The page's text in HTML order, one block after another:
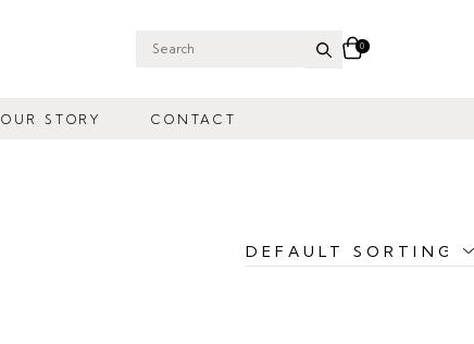
Search
0
OUR STORY CONTACT